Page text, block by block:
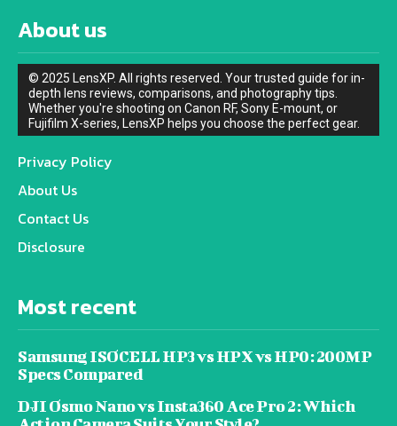
About us
© 2025 LensXP. All rights reserved. Your trusted guide for in-
depth lens reviews, comparisons, and photography tips.
Whether you're shooting on Canon RF, Sony E-mount, or
Fujifilm X-series, LensXP helps you choose the perfect gear.
Privacy Policy
About Us
Contact Us
Disclosure
Most recent
Samsung ISOCELL HP3 vs HPX vs HP0: 200MP
Specs Compared
DJI Osmo Nano vs Insta360 Ace Pro 2: Which